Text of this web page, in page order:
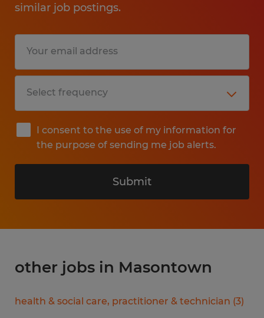
similar job postings.
I consent to the use of my information for
the purpose of sending me job alerts.
Submit
other jobs in Masontown
health & social care, practitioner & technician (3)